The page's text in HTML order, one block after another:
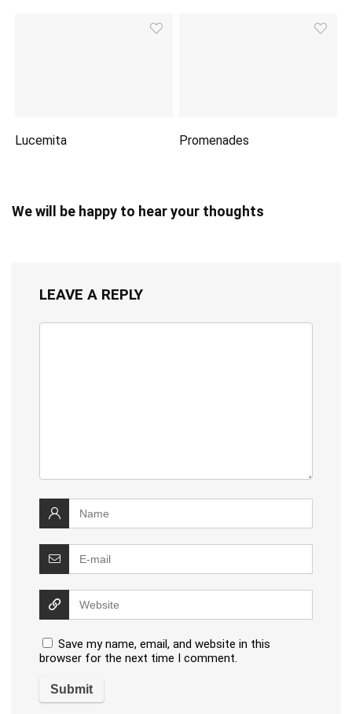
Lucemita Promenades
We will be happy to hear your thoughts
LEAVE A REPLY
Save my name, email, and website in this
browser for the next time I comment.